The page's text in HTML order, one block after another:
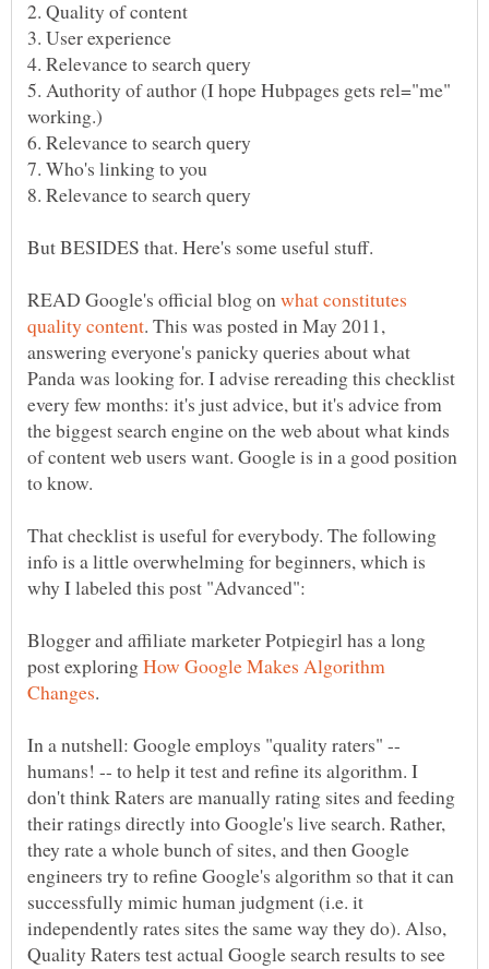
5. Authority of author (I hope Hubpages gets rel="me"
READ Google's official blog onwhat constitutes
. This was posted in May 2011,
answering everyone's panicky queries about what
Panda was looking for. I advise rereading this checklist
every few months: it's just advice, but it's advice from
the biggest search engine on the web about what kinds
of content web users want. Google is in a good position
That checklist is useful for everybody. The following
info is a little overwhelming for beginners, which is
Blogger and affiliate marketer Potpiegirl has a long
post exploringHow Google Makes Algorithm
In a nutshell: Google employs "quality raters" --
humans! -- to help it test and refine its algorithm. I
don't think Raters are manually rating sites and feeding
their ratings directly into Google's live search. Rather,
they rate a whole bunch of sites, and then Google
engineers try to refine Google's algorithm so that it can
successfully mimic human judgment (i.e. it
independently rates sites the same way they do). Also,
Quality Raters test actual Google search results to see